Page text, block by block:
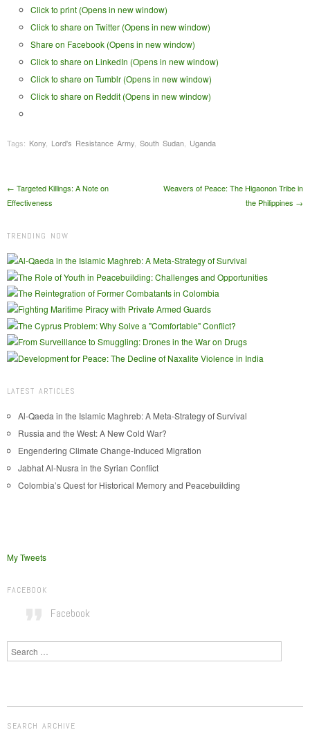
Click to print (Opens in new window)
Click to share on Twitter (Opens in new window)
Share on Facebook (Opens in new window)
Click to share on LinkedIn (Opens in new window)
Click to share on Tumblr (Opens in new window)
Click to share on Reddit (Opens in new window)
Tags: Kony Lord's Resistance Army South Sudan Uganda
Post navigation
← Targeted Killings: A Note on
Effectiveness
Weavers of Peace: The Higaonon Tribe in
the Philippines →
TRENDING NOW
LATEST ARTICLES
Al-Qaeda in the Islamic Maghreb: A Meta-Strategy of Survival
Russia and the West: A New Cold War?
Engendering Climate Change-Induced Migration
Jabhat Al-Nusra in the Syrian Conflict
Colombia’s Quest for Historical Memory and Peacebuilding
My Tweets
FACEBOOK
Facebook
Search
SEARCH ARCHIVE